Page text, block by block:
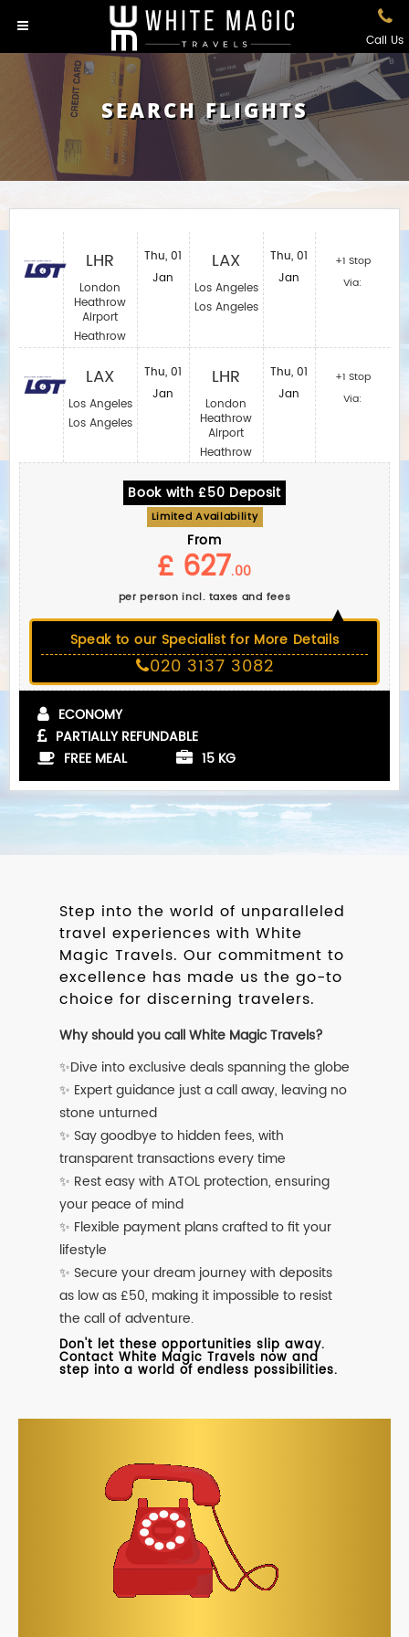
Call Us
SEARCH FLIGHTS
LHR
London
Heathrow
Airport
Heathrow
LAX
Los Angeles
Los Angeles
Thu, 01
Jan
Thu, 01
Jan
LAX
Los Angeles
Los Angeles
LHR
London
Heathrow
Airport
Heathrow
Thu, 01
Jan
Thu, 01
Jan
+1 Stop
Via:
+1 Stop
Via:
Book with £50 Deposit
Limited Availability
From
£ 627.00
per person incl. taxes and fees
Speak to our Specialist for More Details
020 3137 3082
ECONOMY
PARTIALLY REFUNDABLE
FREE MEAL
15 KG
Step into the world of unparalleled
travel experiences with White
Magic Travels. Our commitment to
excellence has made us the go-to
choice for discerning travelers.
Why should you call White Magic Travels?
✨Dive into exclusive deals spanning the globe
✨ Expert guidance just a call away, leaving no
stone unturned
✨ Say goodbye to hidden fees, with
transparent transactions every time
✨ Rest easy with ATOL protection, ensuring
your peace of mind
✨ Flexible payment plans crafted to fit your
lifestyle
✨ Secure your dream journey with deposits
as low as £50, making it impossible to resist
the call of adventure.
Don't let these opportunities slip away.
Contact White Magic Travels now and
step into a world of endless possibilities.